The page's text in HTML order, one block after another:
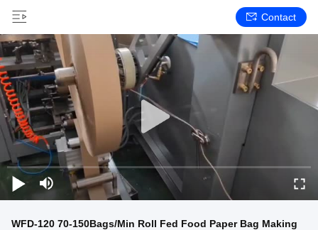
Contact
WFD-120 70-150Bags/Min Roll Fed Food Paper Bag Making